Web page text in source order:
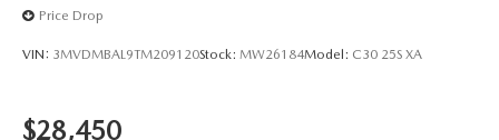
Price Drop
VIN: 3MVDMBAL9TM209120Stock: MW26184Model: C30 25S XA
$28,450